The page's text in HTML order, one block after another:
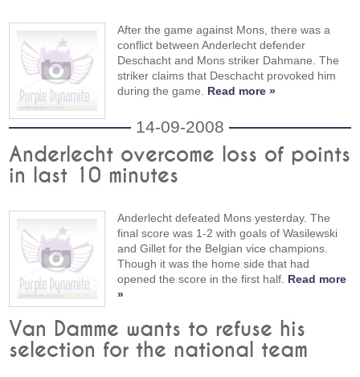
After the game against Mons, there was a
conflict between Anderlecht defender
Deschacht and Mons striker Dahmane. The
striker claims that Deschacht provoked him
during the game. Read more »
14-09-2008
Anderlecht overcome loss of points
in last 10 minutes
Anderlecht defeated Mons yesterday. The
final score was 1-2 with goals of Wasilewski
and Gillet for the Belgian vice champions.
Though it was the home side that had
opened the score in the first half. Read more
»
Van Damme wants to refuse his
selection for the national team